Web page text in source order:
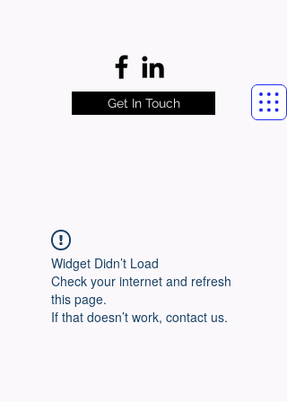
Get In Touch
Widget Didn’t Load
Check your internet and refresh
this page.
If that doesn’t work, contact us.